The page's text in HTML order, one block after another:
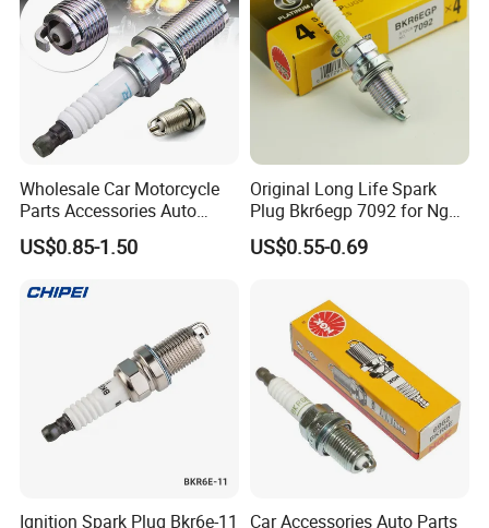
FAQ
Q1: What's inquiry reply time?
A1: We will reply your inquiry as soon as possible within 6 hours
(maybe big time difference between us).
Wholesale Car Motorcycle
Parts Accessories Auto
Iridium Plug Spark Plugs for
Hyundai Toyota Nissan
US$0.85-1.50
Original Long Life Spark
Plug Bkr6egp 7092 for Ngk
Latin America
US$0.55-0.69
Ignition Spark Plug Bkr6e-11
Car Accessories Auto Parts